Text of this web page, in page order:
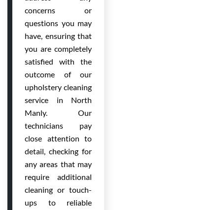
concerns or
questions you may
have, ensuring that
you are completely
satisfied with the
outcome of our
upholstery cleaning
service in North
Manly. Our
technicians pay
close attention to
detail, checking for
any areas that may
require additional
cleaning or touch-
ups to reliable